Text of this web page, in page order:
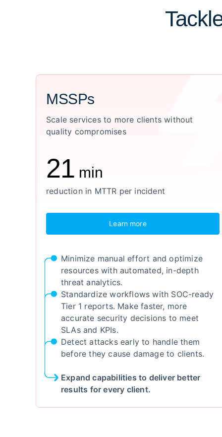
MSSPs
Scale services to more clients without
quality compromises
21 min
reduction in MTTR per incident
Learn more
Minimize manual effort and optimize
resources with automated, in-depth
threat analytics.
Standardize workflows with SOC-ready
Tier 1 reports. Make faster, more
accurate security decisions to meet
SLAs and KPIs.
Detect attacks early to handle them
before they cause damage to clients.
Expand capabilities to deliver better
results for every client.